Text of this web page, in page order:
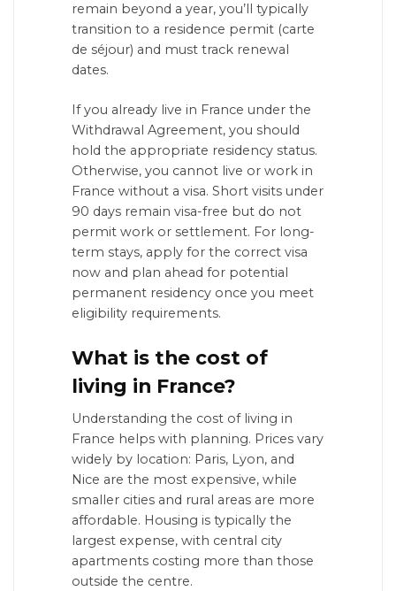
remain beyond a year, you’ll typically
transition to a residence permit (carte
de séjour) and must track renewal
dates.
If you already live in France under the
Withdrawal Agreement, you should
hold the appropriate residency status.
Otherwise, you cannot live or work in
France without a visa. Short visits under
90 days remain visa-free but do not
permit work or settlement. For long-
term stays, apply for the correct visa
now and plan ahead for potential
permanent residency once you meet
eligibility requirements.
What is the cost of
living in France?
Understanding the cost of living in
France helps with planning. Prices vary
widely by location: Paris, Lyon, and
Nice are the most expensive, while
smaller cities and rural areas are more
affordable. Housing is typically the
largest expense, with central city
apartments costing more than those
outside the centre.